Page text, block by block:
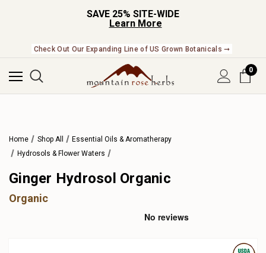
SAVE 25% SITE-WIDE
Learn More
Check Out Our Expanding Line of US Grown Botanicals ➞
0
Home Shop All
Essential Oils & Aromatherapy
Hydrosols & Flower Waters
Ginger Hydrosol Organic
Organic